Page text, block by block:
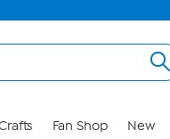
Fan Shop New